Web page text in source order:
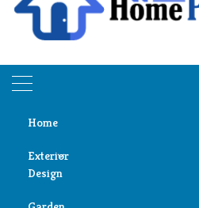
Home
Exterior
Design